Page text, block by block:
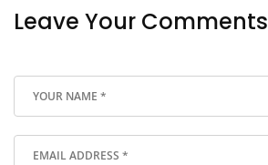
Leave Your Comments